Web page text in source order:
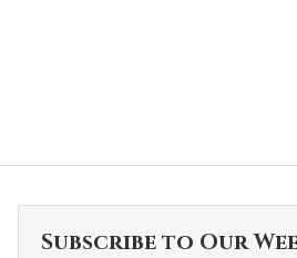
Subscribe to Our